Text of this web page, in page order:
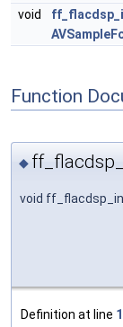
void
Function
◆
void
Definition at line